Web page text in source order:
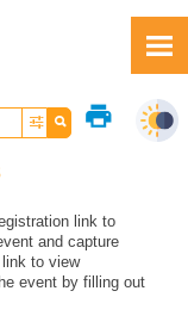
print
link to
and capture
to view
event by filling out